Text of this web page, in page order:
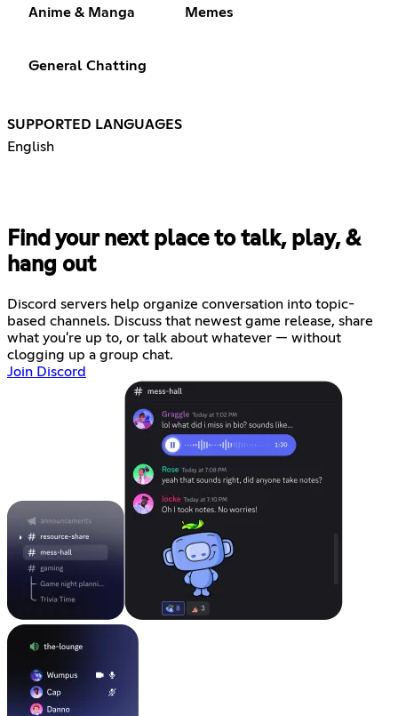
Anime & Manga Memes
General Chatting
SUPPORTED LANGUAGES
English
Find your next place to talk, play, &
hang out
Discord servers help organize conversation into topic-
based channels. Discuss that newest game release, share
what you're up to, or talk about whatever — without
clogging up a group chat.
Join Discord